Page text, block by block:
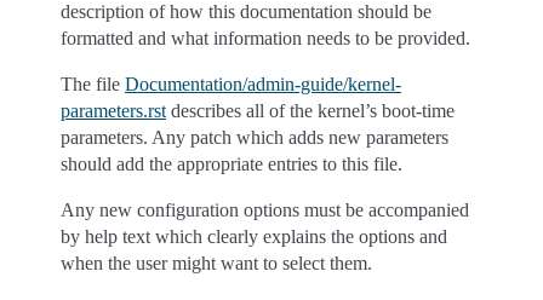
description of how this documentation should be
formatted and what information needs to be provided.
The file Documentation/admin-guide/kernel-
parameters.rst describes all of the kernel’s boot-time
parameters. Any patch which adds new parameters
should add the appropriate entries to this file.
Any new configuration options must be accompanied
by help text which clearly explains the options and
when the user might want to select them.